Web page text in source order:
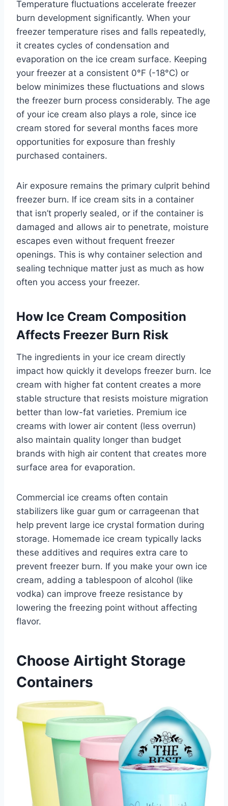
Temperature fluctuations accelerate freezer
burn development significantly. When your
freezer temperature rises and falls repeatedly,
it creates cycles of condensation and
evaporation on the ice cream surface. Keeping
your freezer at a consistent 0°F (-18°C) or
below minimizes these fluctuations and slows
the freezer burn process considerably. The age
of your ice cream also plays a role, since ice
cream stored for several months faces more
opportunities for exposure than freshly
purchased containers.
Air exposure remains the primary culprit behind
freezer burn. If ice cream sits in a container
that isn’t properly sealed, or if the container is
damaged and allows air to penetrate, moisture
escapes even without frequent freezer
openings. This is why container selection and
sealing technique matter just as much as how
often you access your freezer.
How Ice Cream Composition
Affects Freezer Burn Risk
The ingredients in your ice cream directly
impact how quickly it develops freezer burn. Ice
cream with higher fat content creates a more
stable structure that resists moisture migration
better than low-fat varieties. Premium ice
creams with lower air content (less overrun)
also maintain quality longer than budget
brands with high air content that creates more
surface area for evaporation.
Commercial ice creams often contain
stabilizers like guar gum or carrageenan that
help prevent large ice crystal formation during
storage. Homemade ice cream typically lacks
these additives and requires extra care to
prevent freezer burn. If you make your own ice
cream, adding a tablespoon of alcohol (like
vodka) can improve freeze resistance by
lowering the freezing point without affecting
flavor.
Choose Airtight Storage
Containers